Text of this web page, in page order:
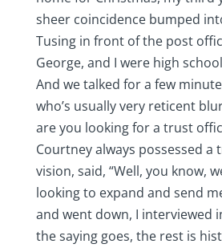
sheer coincidence bumped
Tusing in front of the post
George, and I were high
And we talked for a few
who’s usually very reticent
are you looking for a trust
Courtney always possessed a
vision, said, “Well, you know,
looking to expand and send
and went down, I interviewed
the saying goes, the rest is